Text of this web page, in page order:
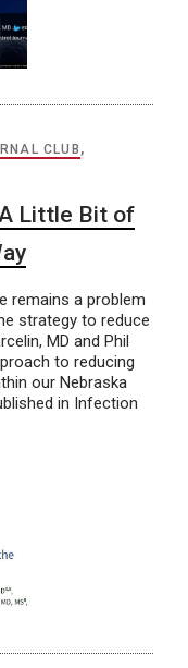
CLUB ,
Little Bit of
remains a problem
strategy to reduce
MD and Phil
to reducing
our Nebraska
in Infection